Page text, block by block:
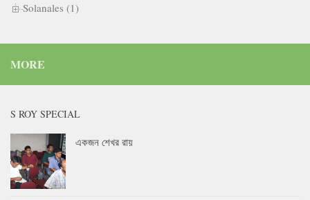
Solanales (1)
MORE
S ROY SPECIAL
একজন শেখর রায়